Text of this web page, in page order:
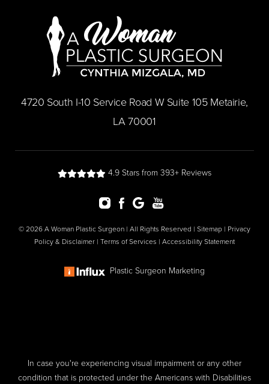
​4720 South I-10 Service Road W Suite 105 Metairie,
LA 70001
4.9 Stars from 393+ Reviews
© 2026 A Woman Plastic Surgeon | All Rights Reserved | Sitemap | Privacy
Policy & Disclaimer | Terms of Services | Accessibility Statement
Plastic Surgeon Marketing
In case you're experiencing visual impairment or any other
condition that is protected under the Americans with Disabilities